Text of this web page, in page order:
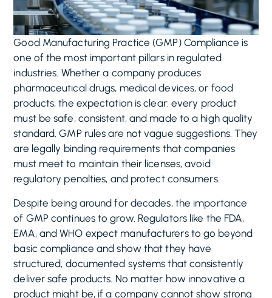
Good Manufacturing Practice (GMP) Compliance is
one of the most important pillars in regulated
industries. Whether a company produces
pharmaceutical drugs, medical devices, or food
products, the expectation is clear: every product
must be safe, consistent, and made to a high quality
standard. GMP rules are not vague suggestions. They
are legally binding requirements that companies
must meet to maintain their licenses, avoid
regulatory penalties, and protect consumers.
Despite being around for decades, the importance
of GMP continues to grow. Regulators like the FDA,
EMA, and WHO expect manufacturers to go beyond
basic compliance and show that they have
structured, documented systems that consistently
deliver safe products. No matter how innovative a
product might be, if a company cannot show strong